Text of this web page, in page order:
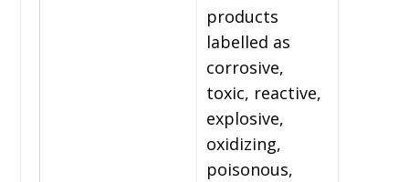
products
labelled as
corrosive,
toxic, reactive,
explosive,
oxidizing,
poisonous,